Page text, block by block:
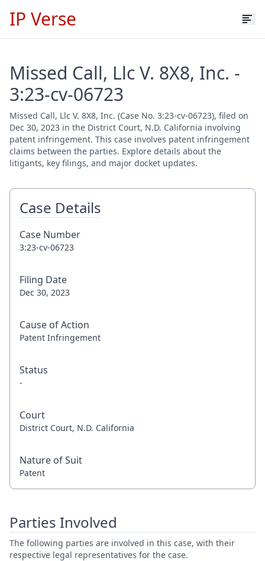
IP Verse
Missed Call, Llc V. 8X8, Inc. -
3:23-cv-06723
Missed Call, Llc V. 8X8, Inc. (Case No. 3:23-cv-06723), filed on
Dec 30, 2023 in the District Court, N.D. California involving
patent infringement. This case involves patent infringement
claims between the parties. Explore details about the
litigants, key filings, and major docket updates.
Case Details
Case Number
3:23-cv-06723
Filing Date
Dec 30, 2023
Cause of Action
Patent Infringement
Status
-
Court
District Court, N.D. California
Nature of Suit
Patent
Parties Involved
The following parties are involved in this case, with their
respective legal representatives for the case.